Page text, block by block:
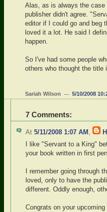
Alas, as is always the
publisher didn't agree.
editor if I could go and beg
loved it a lot. He said I
happen.
So I've had some people
others who thought the title
Sariah Wilson — 5/10/2008
7 Comments:
At 5/11/2008 1:07 AM ,
I like "Servant to a King"
your book written in first
I remember going through
loved, only to have the
different. Oddly enough,
Congrats on your